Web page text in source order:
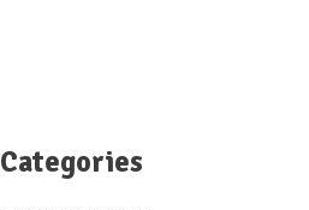
Categories